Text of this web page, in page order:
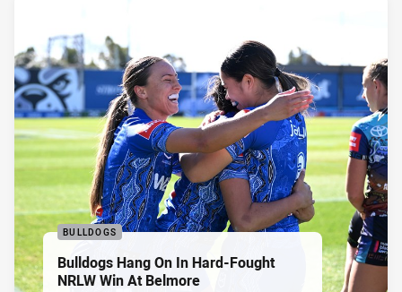
BULLDOGS
Bulldogs Hang On In Hard-Fought
NRLW Win At Belmore